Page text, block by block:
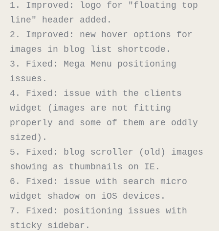
1. Improved: logo for "floating top
line" header added.
2. Improved: new hover options for
images in blog list shortcode.
3. Fixed: Mega Menu positioning
issues.
4. Fixed: issue with the clients
widget (images are not fitting
properly and some of them are oddly
sized).
5. Fixed: blog scroller (old) images
showing as thumbnails on IE.
6. Fixed: issue with search micro
widget shadow on iOS devices.
7. Fixed: positioning issues with
sticky sidebar.